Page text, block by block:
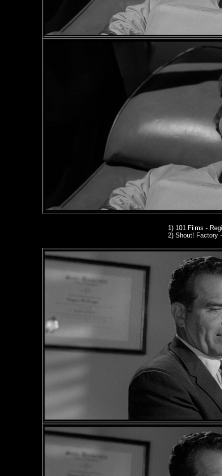
1) 101 Films -
2) Shout! Factory-